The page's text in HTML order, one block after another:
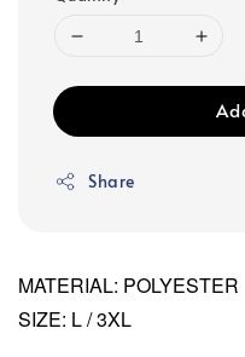
Share
MATERIAL: POLYESTER
SIZE: L / 3XL